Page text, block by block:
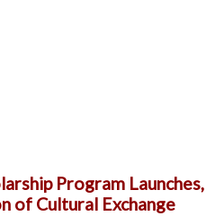
Program Launches,
of Cultural Exchange